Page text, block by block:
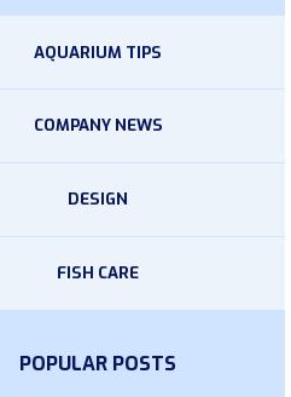
AQUARIUM TIPS
COMPANY NEWS
DESIGN
FISH CARE
POPULAR POSTS